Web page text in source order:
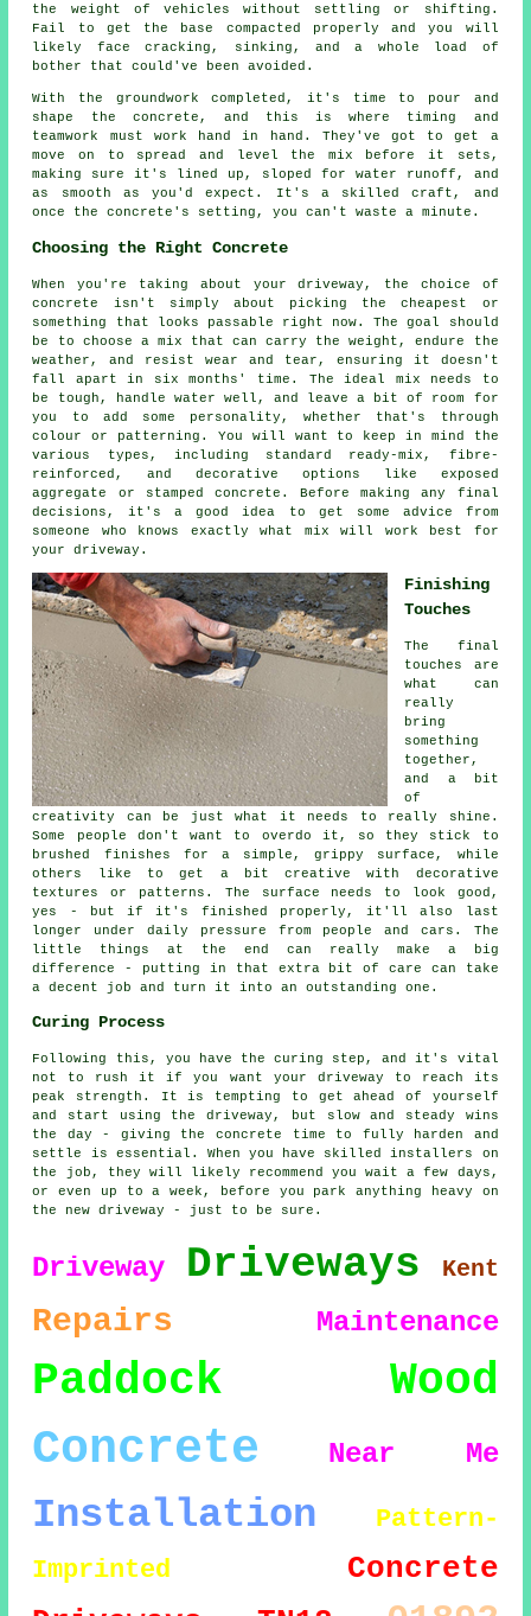
the weight of vehicles without settling or shifting.
Fail to get the base compacted properly and you will
likely face cracking, sinking, and a whole load of
bother that could've been avoided.
With the groundwork completed, it's time to pour and
shape the concrete, and this is where timing and
teamwork must work hand in hand. They've got to get a
move on to spread and level the mix before it sets,
making sure it's lined up, sloped for water runoff, and
as smooth as you'd expect. It's a skilled craft, and
once the concrete's setting, you can't waste a minute.
Choosing the Right Concrete
When you're taking about your driveway, the choice of
concrete isn't simply about picking the cheapest or
something that looks passable right now. The goal should
be to choose a mix that can carry the weight, endure the
weather, and resist wear and tear, ensuring it doesn't
fall apart in six months' time. The ideal mix needs to
be tough, handle water well, and leave a bit of room for
you to add some personality, whether that's through
colour or patterning. You will want to keep in mind the
various types, including standard ready-mix, fibre-
reinforced, and decorative options like exposed
aggregate or stamped concrete. Before making any final
decisions, it's a good idea to get some advice from
someone who knows exactly what mix will work best for
your driveway.
Finishing
Touches
The final
touches are
what can
really
bring
something
together,
and a bit
of
creativity can be just what it needs to really shine.
Some people don't want to overdo it, so they stick to
brushed finishes for a simple, grippy surface, while
others like to get a bit creative with decorative
textures or patterns. The surface needs to look good,
yes - but if it's finished properly, it'll also last
longer under daily pressure from people and cars. The
little things at the end can really make a big
difference - putting in that extra bit of care can take
a decent job and turn it into an outstanding one.
Curing Process
Following this, you have the curing step, and it's vital
not to rush it if you want your driveway to reach its
peak strength. It is tempting to get ahead of yourself
and start using the driveway, but slow and steady wins
the day - giving the concrete time to fully harden and
settle is essential. When you have skilled installers on
the job, they will likely recommend you wait a few days,
or even up to a week, before you park anything heavy on
the new driveway - just to be sure.
Driveway Driveways Kent
Repairs Maintenance
Paddock Wood
Concrete Near Me
Installation
Pattern-
Imprinted
Concrete